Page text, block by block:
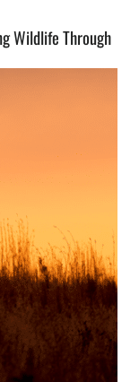
Wildlife Through